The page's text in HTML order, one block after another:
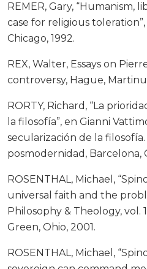
REMER, Gary, “Humanism,
case for religious toleration”,
Chicago, 1992.
REX, Walter, Essays on
controversy, Hague,
RORTY, Richard, “La
la filosofía”, en Gianni
secularización de la
posmodernidad, Barcelona,
ROSENTHAL, Michael,
universal faith and the
Philosophy & Theology, vol.
Green, Ohio, 2001.
ROSENTHAL, Michael,